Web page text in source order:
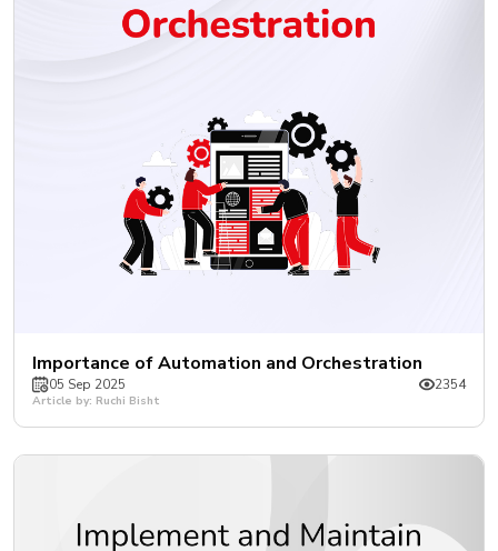
Importance of Automation and Orchestration
05 Sep 2025 2354
Article by: Ruchi Bisht